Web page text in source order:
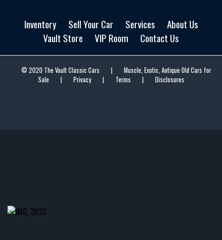
Inventory Sell Your Car Services
About Us
Vault Store
VIP Room Contact Us
© 2020 The Vault Classic Cars |
Muscle, Exotic, Antique Old Cars for
Sale
| Privacy | Terms | Disclosures